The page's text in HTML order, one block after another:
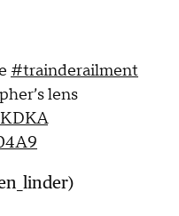
#trainderailment
lens